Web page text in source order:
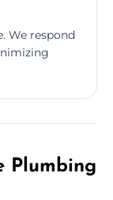
We respond
Plumbing